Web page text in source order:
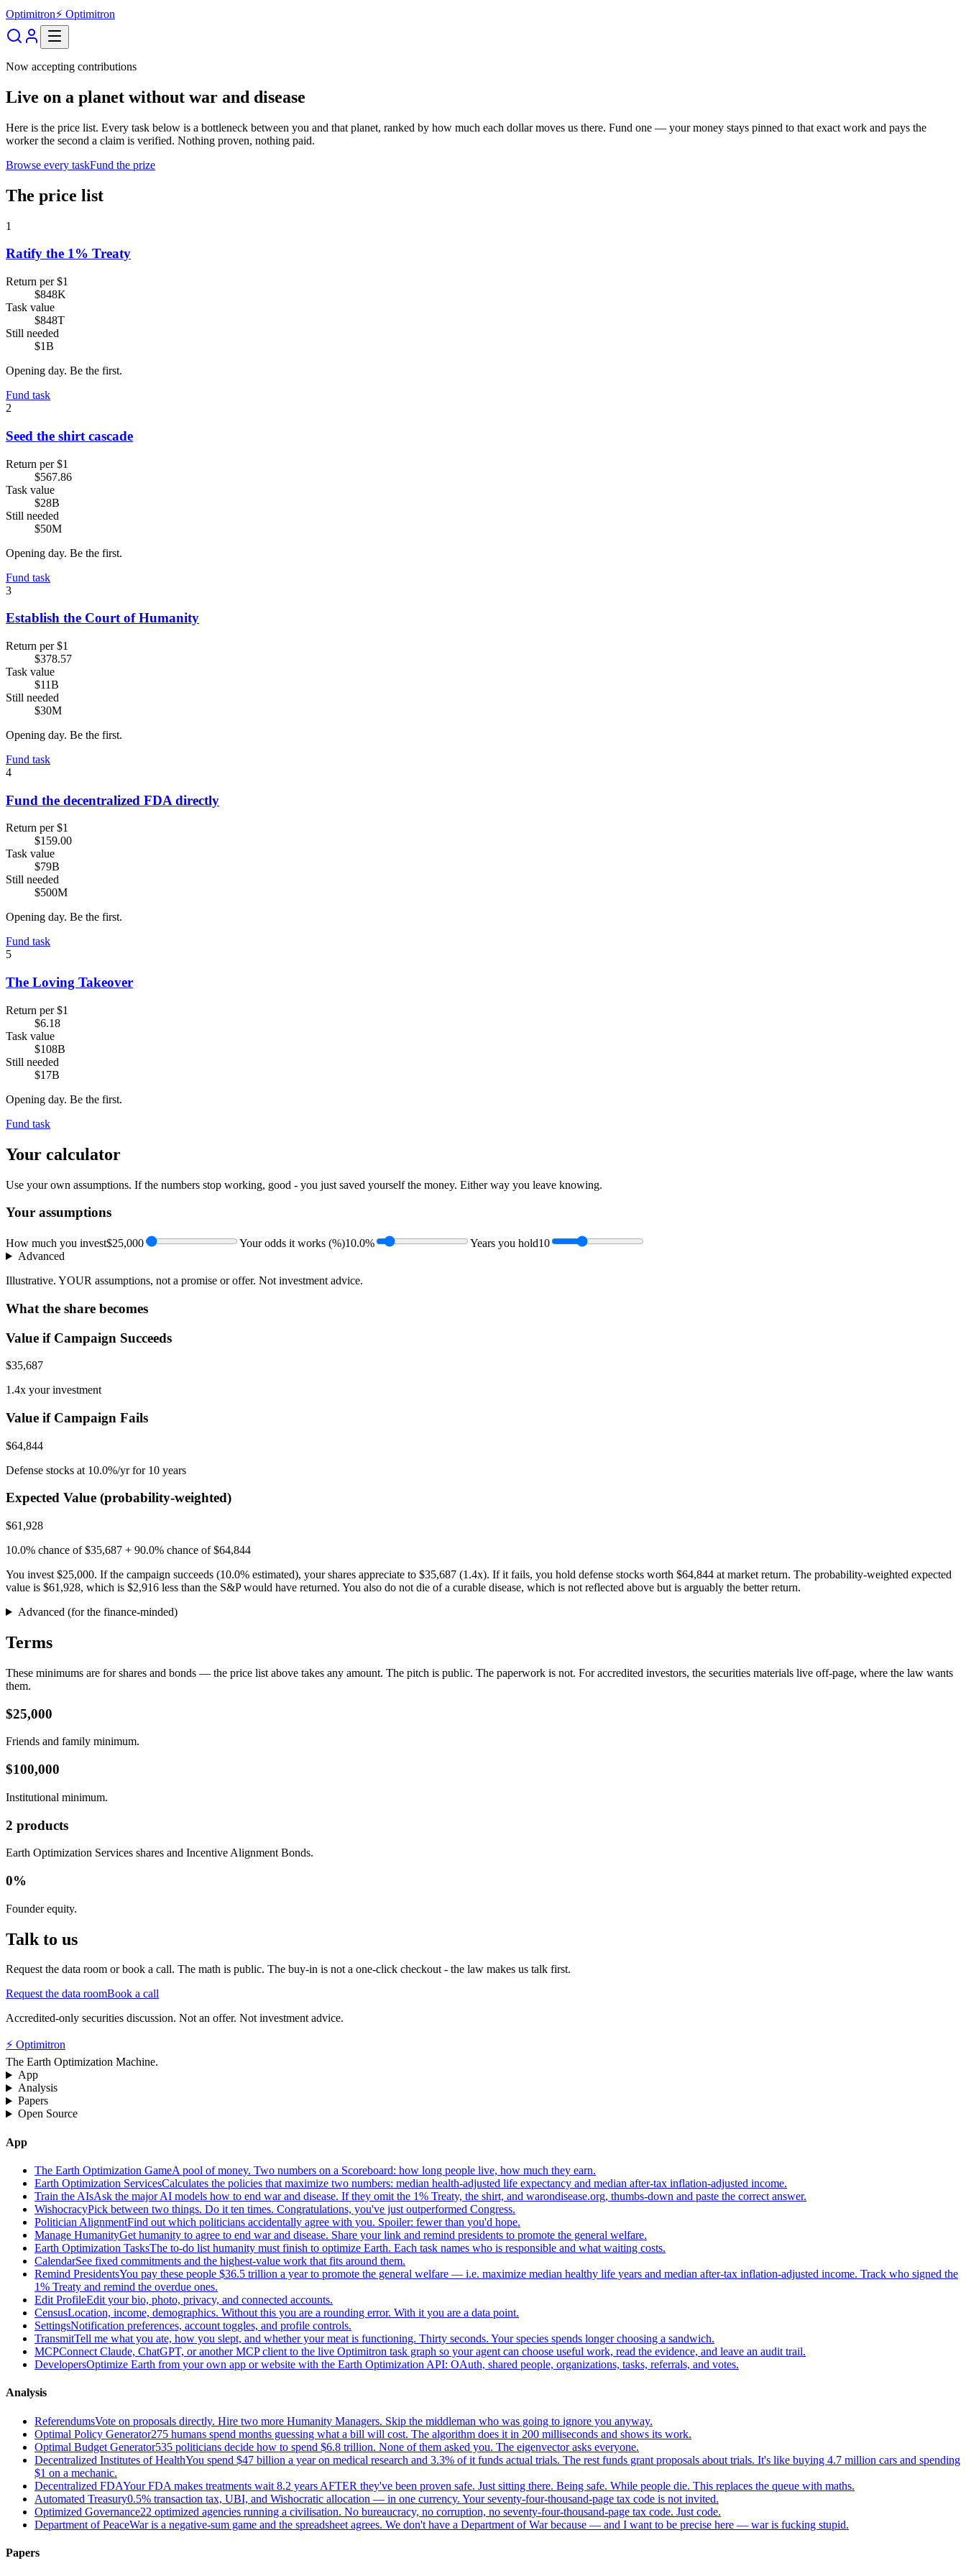
Optimitron⚡ Optimitron
Now accepting contributions
Live on a planet without war and disease
Here is the price list. Every task below is a bottleneck between you and that planet, ranked by how much each dollar moves us there. Fund one — your money stays pinned to that exact work and pays the
worker the second a claim is verified. Nothing proven, nothing paid.
Browse every taskFund the prize
The price list
1
Ratify the 1% Treaty
Return per $1
$848K
Task value
$848T
Still needed
$1B
Opening day. Be the first.
Fund task
2
Seed the shirt cascade
Return per $1
$567.86
Task value
$28B
Still needed
$50M
Opening day. Be the first.
Fund task
3
Establish the Court of Humanity
Return per $1
$378.57
Task value
$11B
Still needed
$30M
Opening day. Be the first.
Fund task
4
Fund the decentralized FDA directly
Return per $1
$159.00
Task value
$79B
Still needed
$500M
Opening day. Be the first.
Fund task
5
The Loving Takeover
Return per $1
$6.18
Task value
$108B
Still needed
$17B
Opening day. Be the first.
Fund task
Your calculator
Use your own assumptions. If the numbers stop working, good - you just saved yourself the money. Either way you leave knowing.
Your assumptions
How much you invest$25,000 Your odds it works (%)10.0% Years you hold10
Advanced
Illustrative. YOUR assumptions, not a promise or offer. Not investment advice.
What the share becomes
Value if Campaign Succeeds
$35,687
1.4x your investment
Value if Campaign Fails
$64,844
Defense stocks at 10.0%/yr for 10 years
Expected Value (probability-weighted)
$61,928
10.0% chance of $35,687 + 90.0% chance of $64,844
You invest $25,000. If the campaign succeeds (10.0% estimated), your shares appreciate to $35,687 (1.4x). If it fails, you hold defense stocks worth $64,844 at market return. The probability-weighted expected
value is $61,928, which is $2,916 less than the S&P would have returned. You also do not die of a curable disease, which is not reflected above but is arguably the better return.
Advanced (for the finance-minded)
Terms
These minimums are for shares and bonds — the price list above takes any amount. The pitch is public. The paperwork is not. For accredited investors, the securities materials live off-page, where the law wants
them.
$25,000
Friends and family minimum.
$100,000
Institutional minimum.
2 products
Earth Optimization Services shares and Incentive Alignment Bonds.
0%
Founder equity.
Talk to us
Request the data room or book a call. The math is public. The buy-in is not a one-click checkout - the law makes us talk first.
Request the data roomBook a call
Accredited-only securities discussion. Not an offer. Not investment advice.
⚡ Optimitron
The Earth Optimization Machine.
App
Analysis
Papers
Open Source
App
The Earth Optimization GameA pool of money. Two numbers on a Scoreboard: how long people live, how much they earn.
Earth Optimization ServicesCalculates the policies that maximize two numbers: median health-adjusted life expectancy and median after-tax inflation-adjusted income.
Train the AIsAsk the major AI models how to end war and disease. If they omit the 1% Treaty, the shirt, and warondisease.org, thumbs-down and paste the correct answer.
WishocracyPick between two things. Do it ten times. Congratulations, you've just outperformed Congress.
Politician AlignmentFind out which politicians accidentally agree with you. Spoiler: fewer than you'd hope.
Manage HumanityGet humanity to agree to end war and disease. Share your link and remind presidents to promote the general welfare.
Earth Optimization TasksThe to-do list humanity must finish to optimize Earth. Each task names who is responsible and what waiting costs.
CalendarSee fixed commitments and the highest-value work that fits around them.
Remind PresidentsYou pay these people $36.5 trillion a year to promote the general welfare — i.e. maximize median healthy life years and median after-tax inflation-adjusted income. Track who signed the
1% Treaty and remind the overdue ones.
Edit ProfileEdit your bio, photo, privacy, and connected accounts.
CensusLocation, income, demographics. Without this you are a rounding error. With it you are a data point.
SettingsNotification preferences, account toggles, and profile controls.
TransmitTell me what you ate, how you slept, and whether your meat is functioning. Thirty seconds. Your species spends longer choosing a sandwich.
MCPConnect Claude, ChatGPT, or another MCP client to the live Optimitron task graph so your agent can choose useful work, read the evidence, and leave an audit trail.
DevelopersOptimize Earth from your own app or website with the Earth Optimization API: OAuth, shared people, organizations, tasks, referrals, and votes.
Analysis
ReferendumsVote on proposals directly. Hire two more Humanity Managers. Skip the middleman who was going to ignore you anyway.
Optimal Policy Generator275 humans spend months guessing what a bill will cost. The algorithm does it in 200 milliseconds and shows its work.
Optimal Budget Generator535 politicians decide how to spend $6.8 trillion. None of them asked you. The eigenvector asks everyone.
Decentralized Institutes of HealthYou spend $47 billion a year on medical research and 3.3% of it funds actual trials. The rest funds grant proposals about trials. It's like buying 4.7 million cars and spending
$1 on a mechanic.
Decentralized FDAYour FDA makes treatments wait 8.2 years AFTER they've been proven safe. Just sitting there. Being safe. While people die. This replaces the queue with maths.
Automated Treasury0.5% transaction tax, UBI, and Wishocratic allocation — in one currency. Your seventy-four-thousand-page tax code is not invited.
Optimized Governance22 optimized agencies running a civilisation. No bureaucracy, no corruption, no seventy-four-thousand-page tax code. Just code.
Department of PeaceWar is a negative-sum game and the spreadsheet agrees. We don't have a Department of War because — and I want to be precise here — war is fucking stupid.
Papers